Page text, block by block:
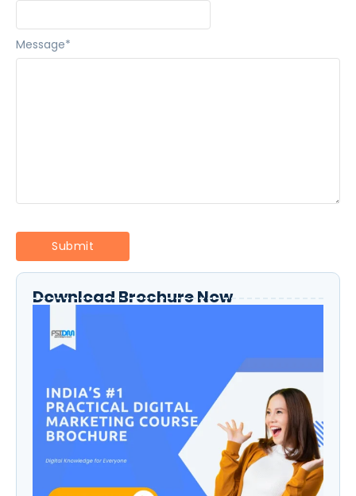
Message*
Download Brochure Now